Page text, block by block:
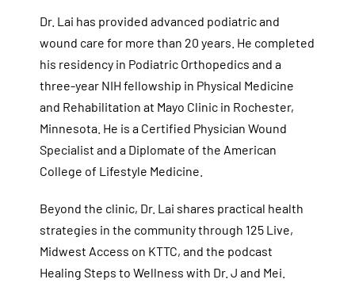
Dr. Lai has provided advanced podiatric and
wound care for more than 20 years. He completed
his residency in Podiatric Orthopedics and a
three-year NIH fellowship in Physical Medicine
and Rehabilitation at Mayo Clinic in Rochester,
Minnesota. He is a Certified Physician Wound
Specialist and a Diplomate of the American
College of Lifestyle Medicine.
Beyond the clinic, Dr. Lai shares practical health
strategies in the community through 125 Live,
Midwest Access on KTTC, and the podcast
Healing Steps to Wellness with Dr. J and Mei.